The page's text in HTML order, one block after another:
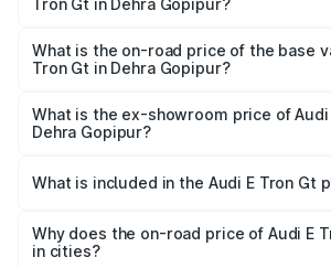
Tron Gt in Dehra Gopipur?
Cr Lakh in Dehra Gopipur.
What is the on-road price of the base
Tron Gt in Dehra Gopipur?
Cr Lakh in Dehra Gopipur.
What is the ex-showroom price of Audi
Dehra Gopipur?
Gt in Dehra Gopipur is ₹1.71 Cr.
What is included in the Audi E Tron Gt
charges, insurance, road tax, handling
accessories.
Why does the on-road price of Audi E
in cities?